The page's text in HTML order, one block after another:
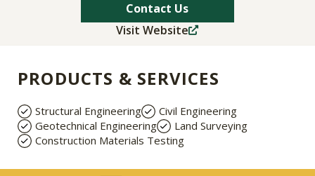
Contact Us
Visit Website
PRODUCTS & SERVICES
Structural Engineering
Civil Engineering
Geotechnical Engineering
Land Surveying
Construction Materials Testing